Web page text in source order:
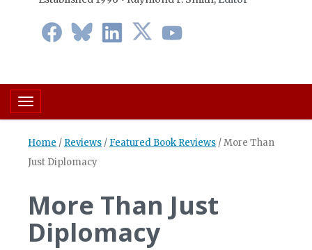
Toggle navigation
Home / Reviews / Featured Book Reviews /More Than
Just Diplomacy
More Than Just
Diplomacy